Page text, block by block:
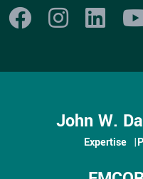
John W.
Expertise